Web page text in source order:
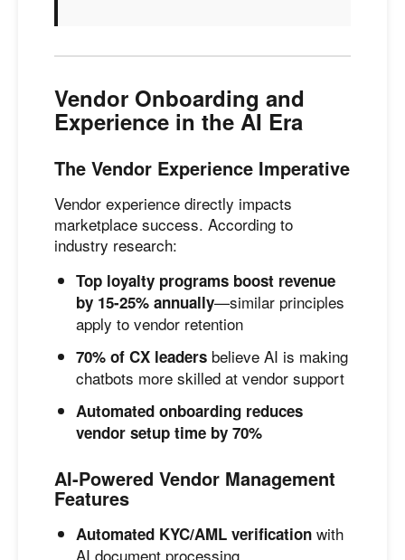
Vendor Onboarding and
Experience in the AI Era
The Vendor Experience Imperative
Vendor experience directly impacts
marketplace success. According to
industry research:
Top loyalty programs boost revenue
by 15-25% annually—similar principles
apply to vendor retention
70% of CX leaders believe AI is making
chatbots more skilled at vendor support
Automated onboarding reduces
vendor setup time by 70%
AI-Powered Vendor Management
Features
Automated KYC/AML verification with
AI document processing